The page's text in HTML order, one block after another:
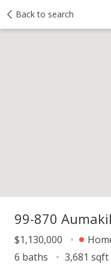
Back to search
Activity Taxes
99-870
$1,130,000
6 baths
3,681 sqft